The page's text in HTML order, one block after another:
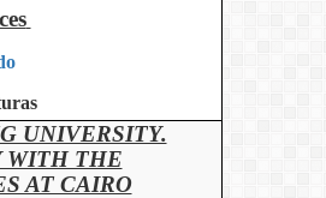
UNIVERSITY.
WITH THE
AT CAIRO